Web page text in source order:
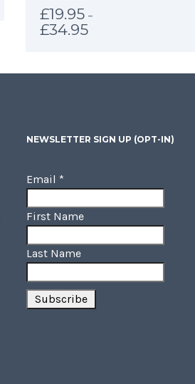
£19.95 –
£34.95
NEWSLETTER SIGN UP (OPT-IN)
Email *
First Name
Last Name